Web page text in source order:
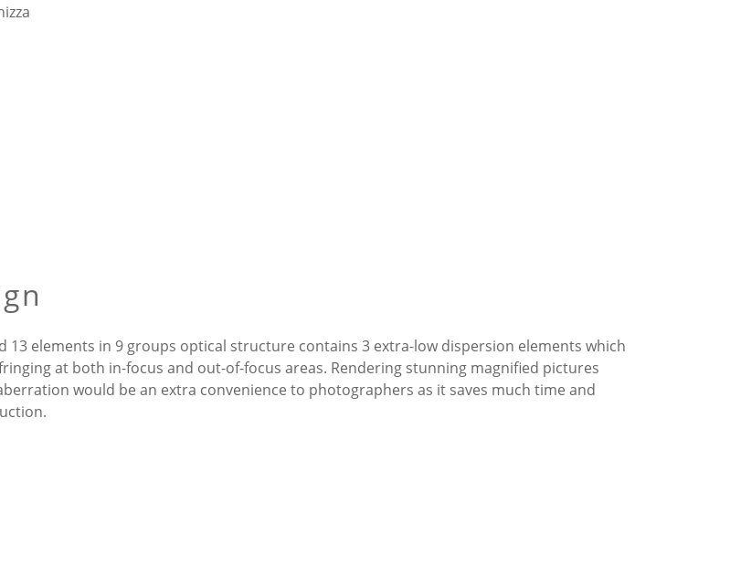
13 elements in 9 groups optical structure contains 3 extra-low dispersion elements which
at both in-focus and out-of-focus areas. Rendering stunning magnified pictures
would be an extra convenience to photographers as it saves much time and